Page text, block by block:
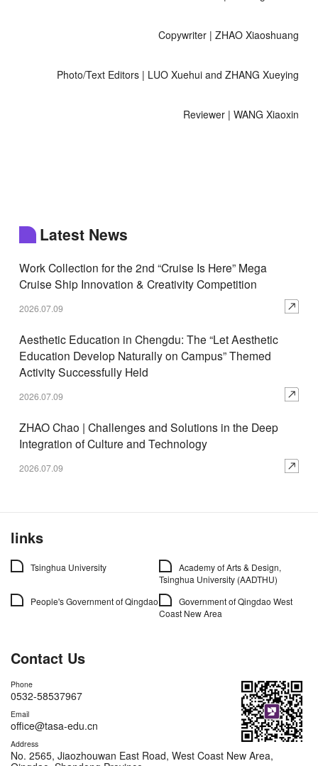
Copywriter | ZHAO Xiaoshuang
Photo/Text Editors | LUO Xuehui and ZHANG Xueying
Reviewer | WANG Xiaoxin
Latest News
Work Collection for the 2nd “Cruise Is Here” Mega
Cruise Ship Innovation & Creativity Competition
2026.07.09
Aesthetic Education in Chengdu: The “Let Aesthetic
Education Develop Naturally on Campus” Themed
Activity Successfully Held
2026.07.09
ZHAO Chao | Challenges and Solutions in the Deep
Integration of Culture and Technology
2026.07.09
links
Tsinghua University
Academy of Arts & Design,
Tsinghua University (AADTHU)
People's Government of Qingdao
Government of Qingdao West
Coast New Area
Contact Us
Phone
0532-58537967
Email
office@tasa-edu.cn
Address
No. 2565, Jiaozhouwan East Road, West Coast New Area,